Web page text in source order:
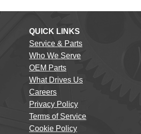
QUICK LINKS
Service & Parts
Who We Serve
OEM Parts
What Drives Us
Careers
Privacy Policy
Terms of Service
Cookie Policy